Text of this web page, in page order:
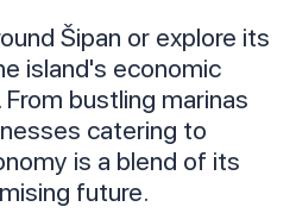
Šipan or explore its
island's economic
bustling marinas
catering to
is a blend of its
future.